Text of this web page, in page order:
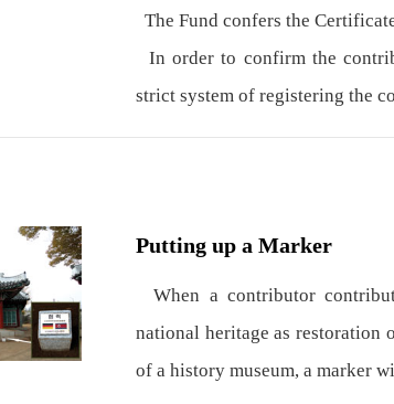
The Fund confers the
In order to confirm the
strict system of registering the
Putting up a Marker
When a contributor
national heritage as restoration
of a history museum, a marker